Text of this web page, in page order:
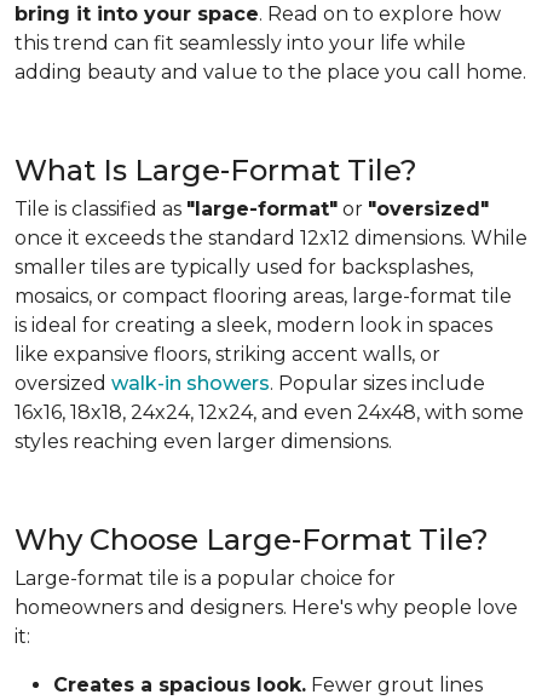
bring it into your space. Read on to explore how
this trend can fit seamlessly into your life while
adding beauty and value to the place you call home.
What Is Large-Format Tile?
Tile is classified as "large-format" or "oversized"
once it exceeds the standard 12x12 dimensions. While
smaller tiles are typically used for backsplashes,
mosaics, or compact flooring areas, large-format tile
is ideal for creating a sleek, modern look in spaces
like expansive floors, striking accent walls, or
oversized walk-in showers. Popular sizes include
16x16, 18x18, 24x24, 12x24, and even 24x48, with some
styles reaching even larger dimensions.
Why Choose Large-Format Tile?
Large-format tile is a popular choice for
homeowners and designers. Here's why people love
it:
Creates a spacious look. Fewer grout lines